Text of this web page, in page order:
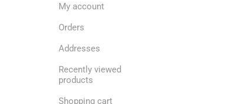
My account
Orders
Addresses
Recently viewed
products
Shopping cart